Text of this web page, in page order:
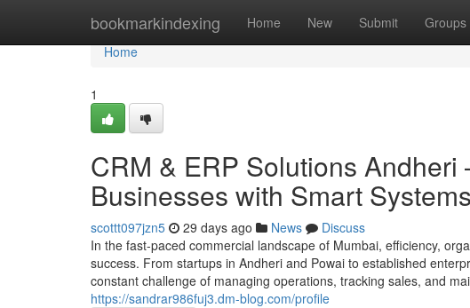
bookmarkindexing Home New Submit Groups
Home
Home
1
CRM & ERP Solutions Andheri
Businesses with Smart Systems
scottt097jzn5 29 days ago News
Discuss
In the fast-paced commercial landscape of Mumbai, efficiency,
success. From startups in Andheri and Powai to established
constant challenge of managing operations, tracking sales, and
https://sandrar986fuj3.dm-blog.com/profile